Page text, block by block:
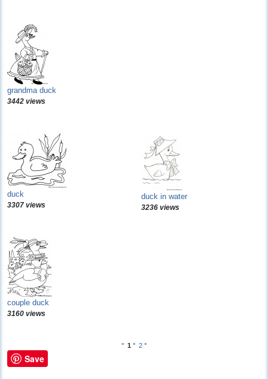
grandma duck
3442 views
duck
3307 views
duck in water
3236 views
couple duck
3160 views
° 1 ° 2 °
Save